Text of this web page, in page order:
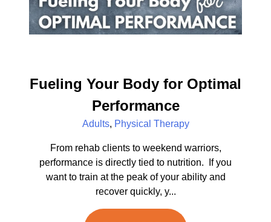
Fueling Your Body for Optimal
Performance
Adults, Physical Therapy
From rehab clients to weekend warriors,
performance is directly tied to nutrition. If you
want to train at the peak of your ability and
recover quickly, y...